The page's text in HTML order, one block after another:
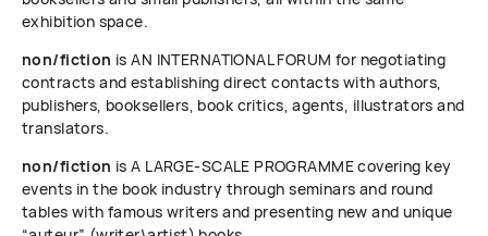
exhibition space.
non/fiction is AN INTERNATIONAL FORUM for negotiating
contracts and establishing direct contacts with authors,
publishers, booksellers, book critics, agents, illustrators and
translators.
non/fiction is A LARGE-SCALE PROGRAMME covering key
events in the book industry through seminars and round
tables with famous writers and presenting new and unique